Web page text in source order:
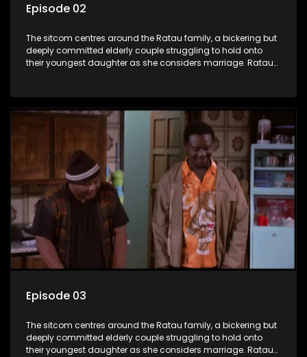
Episode 02
The sitcom centres around the Ratau family, a bickering but
deeply committed elderly couple struggling to hold onto
their youngest daughter as she considers marriage. Ratau
between the two of them.
Episode 03
The sitcom centres around the Ratau family, a bickering but
deeply committed elderly couple struggling to hold onto
their youngest daughter as she considers marriage. Ratau